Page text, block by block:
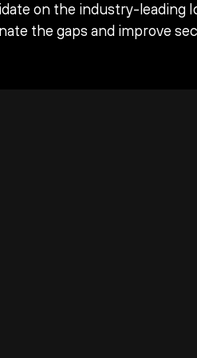
on the industry-leading
the gaps and improve